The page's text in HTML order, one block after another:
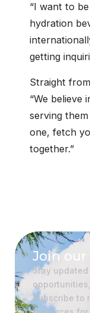
“I want to
hydration
getting
Straight
“We believe
serving
one, fetch
together.”
Join
Stay
Subscribe to